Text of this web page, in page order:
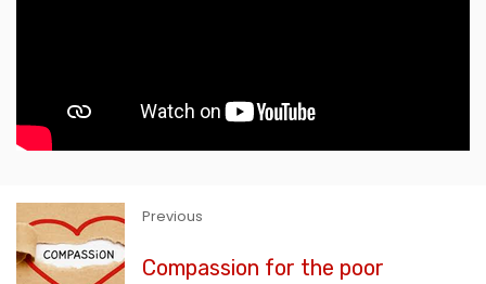
Previous
Compassion for the poor